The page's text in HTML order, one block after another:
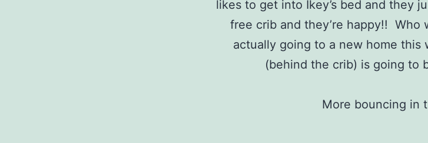
likes to get into Ikey’s bed and they
free crib and they’re happy!! Who
actually going to a new home this
(behind the crib) is going to
More bouncing in